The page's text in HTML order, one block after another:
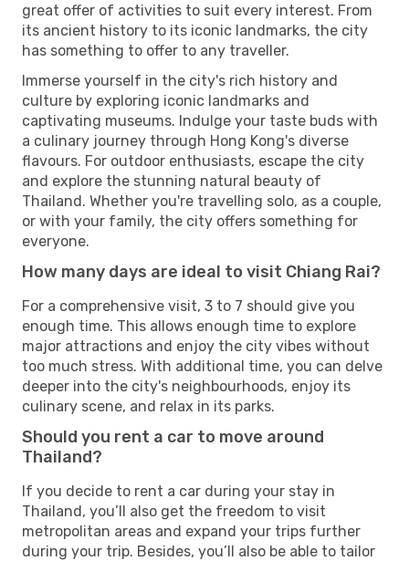
great offer of activities to suit every interest. From
its ancient history to its iconic landmarks, the city
has something to offer to any traveller.
Immerse yourself in the city's rich history and
culture by exploring iconic landmarks and
captivating museums. Indulge your taste buds with
a culinary journey through Hong Kong's diverse
flavours. For outdoor enthusiasts, escape the city
and explore the stunning natural beauty of
Thailand. Whether you're travelling solo, as a couple,
or with your family, the city offers something for
everyone.
How many days are ideal to visit Chiang Rai?
For a comprehensive visit, 3 to 7 should give you
enough time. This allows enough time to explore
major attractions and enjoy the city vibes without
too much stress. With additional time, you can delve
deeper into the city's neighbourhoods, enjoy its
culinary scene, and relax in its parks.
Should you rent a car to move around
Thailand?
If you decide to rent a car during your stay in
Thailand, you’ll also get the freedom to visit
metropolitan areas and expand your trips further
during your trip. Besides, you’ll also be able to tailor